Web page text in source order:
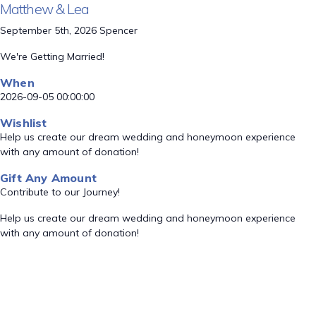
Matthew & Lea
September 5th, 2026 Spencer
We're Getting Married!
When
2026-09-05 00:00:00
Wishlist
Help us create our dream wedding and honeymoon experience
with any amount of donation!
Gift Any Amount
Contribute to our Journey!
Help us create our dream wedding and honeymoon experience
with any amount of donation!